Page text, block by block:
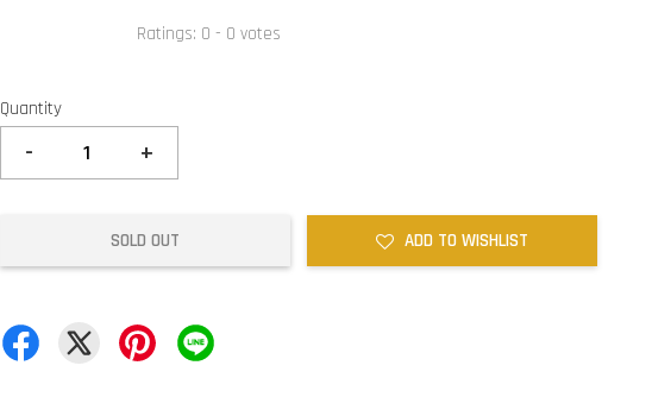
Ratings: 0 - 0 votes
Quantity
- +
SOLD OUT ADD TO WISHLIST